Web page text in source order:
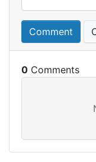
Comment
0